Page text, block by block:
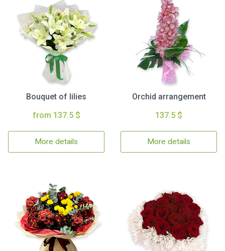
Bouquet of lilies
from 137.5 $
More details
Orchid arrangement
137.5 $
More details